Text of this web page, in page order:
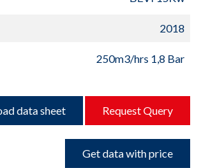
2018
250m3/hrs 1,8 Bar
data sheet Request Query
Get data with price